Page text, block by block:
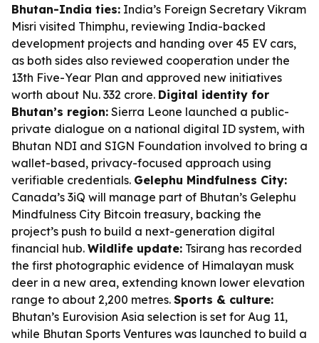
Bhutan-India ties: India’s Foreign Secretary Vikram
Misri visited Thimphu, reviewing India-backed
development projects and handing over 45 EV cars,
as both sides also reviewed cooperation under the
13th Five-Year Plan and approved new initiatives
worth about Nu. 332 crore. Digital identity for
Bhutan’s region: Sierra Leone launched a public-
private dialogue on a national digital ID system, with
Bhutan NDI and SIGN Foundation involved to bring a
wallet-based, privacy-focused approach using
verifiable credentials. Gelephu Mindfulness City:
Canada’s 3iQ will manage part of Bhutan’s Gelephu
Mindfulness City Bitcoin treasury, backing the
project’s push to build a next-generation digital
financial hub. Wildlife update: Tsirang has recorded
the first photographic evidence of Himalayan musk
deer in a new area, extending known lower elevation
range to about 2,200 metres. Sports & culture:
Bhutan’s Eurovision Asia selection is set for Aug 11,
while Bhutan Sports Ventures was launched to build a